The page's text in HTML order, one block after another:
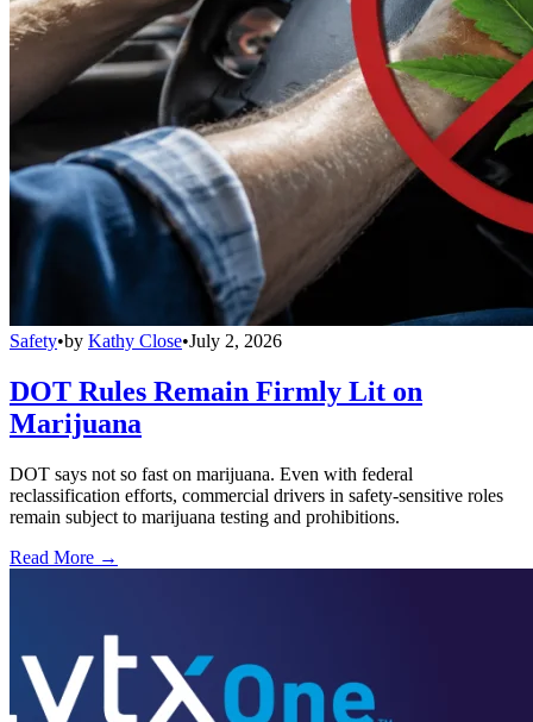
Safety•by Kathy Close•July 2, 2026
DOT Rules Remain Firmly Lit on
Marijuana
DOT says not so fast on marijuana. Even with federal
reclassification efforts, commercial drivers in safety-sensitive roles
remain subject to marijuana testing and prohibitions.
Read More →